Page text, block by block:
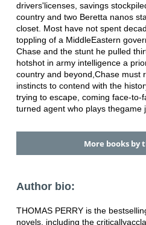
drivers'licenses, savings
country and two Beretta nanos
closet. Most have not spent
toppling of a MiddleEastern
Chase and the stunt he pulled
hotshot in army intelligence a
country and beyond,Chase must
instincts to contend with the
trying to escape, coming face-to-
turned agent who plays thegame
More books by
Author bio:
THOMAS PERRY is the
novels, including the critically